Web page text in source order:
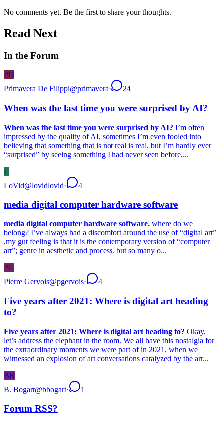
No comments yet. Be the first to share your thoughts.
Read Next
In the Forum
PD
Primavera De Filippi@primavera· 24
When was the last time you were surprised by AI?
When was the last time you were surprised by AI? I’m often
impressed by the quality of AI, sometimes I’m even fooled into
believing that something that is not real is real, but I’m hardly ever
“surprised” by seeing something I had never seen before,...
L
LoVid@lovidlovid· 4
media digital computer hardware software
media digital computer hardware software. where do we
belong? I’ve always had a discomfort around the use of “digital art”
,my gut feeling is that it is the contemporary version of “computer
art”; genre in aesthetic and process. but so many o...
PG
Pierre Gervois@pgervois· 4
Five years after 2021: Where is digital art heading
to?
Five years after 2021: Where is digital art heading to? Okay,
let’s address the elephant in the room. We all have this nostalgia for
the extraordinary moments we were part of in 2021, when we
witnessed an explosion of art conversations catalyzed by the arr...
BB
B. Bogart@bbogart· 1
Forum RSS?